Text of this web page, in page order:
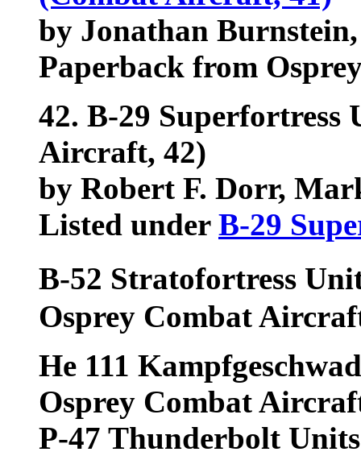
by Jonathan
Paperback from
42. B-29 Superfortress
Aircraft, 42)
by Robert F. Dorr,
Listed under B-29
B-52 Stratofortress
Osprey Combat
He 111
Osprey Combat
P-47 Thunderbolt